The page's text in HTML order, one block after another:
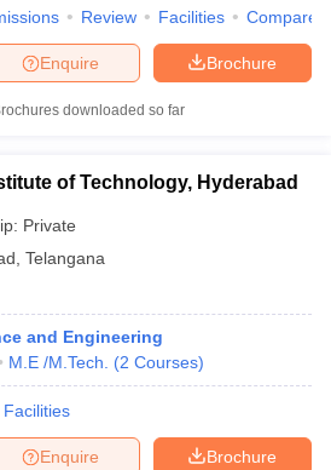
Review Facilities Compare
Brochure
Enquire
downloaded so far
of Technology, Hyderabad
Private
Telangana
and Engineering
M.E /M.Tech. (2 Courses)
Facilities
Brochure
Enquire